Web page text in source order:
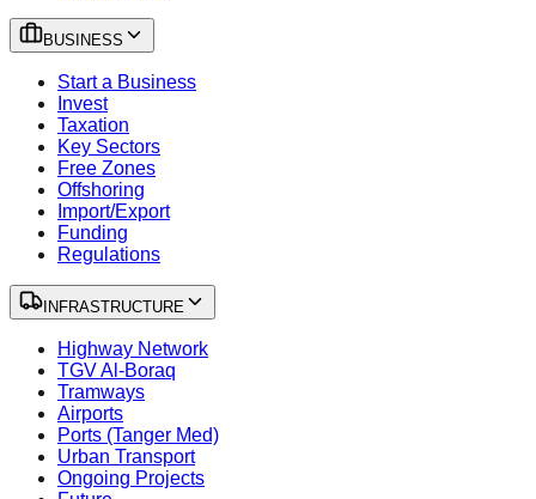
BUSINESS
Start a Business
Invest
Taxation
Key Sectors
Free Zones
Offshoring
Import/Export
Funding
Regulations
INFRASTRUCTURE
Highway Network
TGV Al-Boraq
Tramways
Airports
Ports (Tanger Med)
Urban Transport
Ongoing Projects